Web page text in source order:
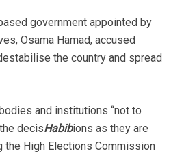
government appointed by
Osama Hamad, accused
the country and spread
and institutions “not to
decisHabibions as they are
the High Elections Commission